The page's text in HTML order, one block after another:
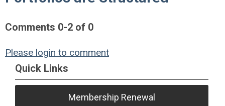
Comments 0-2 of 0
Please login to comment
Quick Links
Membership Renewal